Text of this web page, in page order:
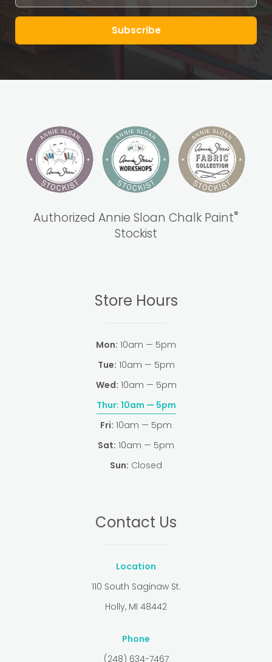
Subscribe
Authorized Annie Sloan Chalk Paint®
Stockist
Store Hours
Mon: 10am — 5pm
Tue: 10am — 5pm
Wed: 10am — 5pm
Thur: 10am — 5pm
Fri: 10am — 5pm
Sat: 10am — 5pm
Sun: Closed
Contact Us
Location
110 South Saginaw St.
Holly, MI 48442
Phone
(248) 634-7467